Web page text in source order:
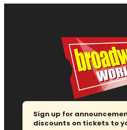
Sign up for
discounts on tickets to